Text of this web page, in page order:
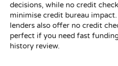
decisions, while no credit
minimise credit bureau
lenders also offer no credit
perfect if you need fast
history review.